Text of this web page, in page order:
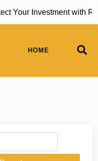
Investment with Rug
HOME